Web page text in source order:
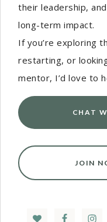
their leadership,
long-term impact.
If you’re exploring
restarting, or
mentor, I’d love to
CHAT
JOIN